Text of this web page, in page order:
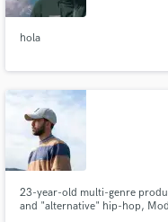
hola
23-year-old multi-genre
and "alternative" hip-hop,